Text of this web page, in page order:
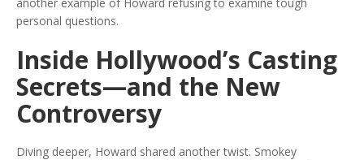
personal questions.
Inside Hollywood’s Casting
Secrets—and the New
Controversy
Diving deeper, Howard shared another twist. Smokey